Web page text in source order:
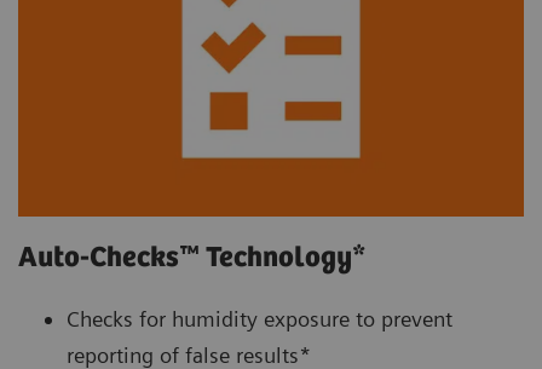
Auto-Checks™ Technology*
Checks for humidity exposure to prevent
reporting of false results*